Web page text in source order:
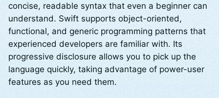
concise, readable syntax that even a beginner can
understand. Swift supports object-oriented,
functional, and generic programming patterns that
experienced developers are familiar with. Its
progressive disclosure allows you to pick up the
language quickly, taking advantage of power-user
features as you need them.